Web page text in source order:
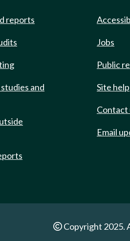
reports
and
Jobs
Public
Site help
Contact
Email
Copyright 2025.